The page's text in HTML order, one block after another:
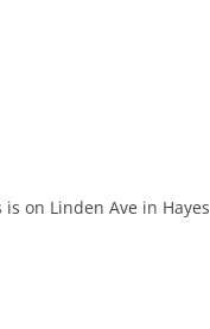
on Linden Ave in Hayes